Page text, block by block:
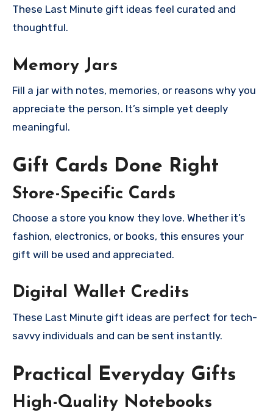
These Last Minute gift ideas feel curated and
thoughtful.
Memory Jars
Fill a jar with notes, memories, or reasons why you
appreciate the person. It’s simple yet deeply
meaningful.
Gift Cards Done Right
Store-Specific Cards
Choose a store you know they love. Whether it’s
fashion, electronics, or books, this ensures your
gift will be used and appreciated.
Digital Wallet Credits
These Last Minute gift ideas are perfect for tech-
savvy individuals and can be sent instantly.
Practical Everyday Gifts
High-Quality Notebooks